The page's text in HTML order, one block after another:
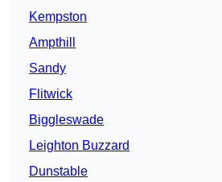
Kempston
Ampthill
Sandy
Flitwick
Biggleswade
Leighton Buzzard
Dunstable